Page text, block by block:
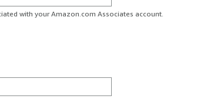
with your Amazon.com Associates account.